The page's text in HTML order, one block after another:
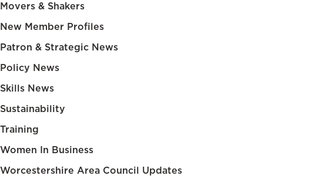
Movers & Shakers
New Member Profiles
Patron & Strategic News
Policy News
Skills News
Sustainability
Training
Women In Business
Worcestershire Area Council Updates